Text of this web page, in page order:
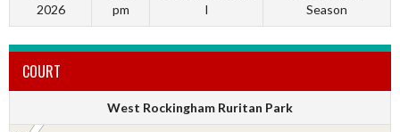
2026
pm
I
Season
COURT
West Rockingham Ruritan Park